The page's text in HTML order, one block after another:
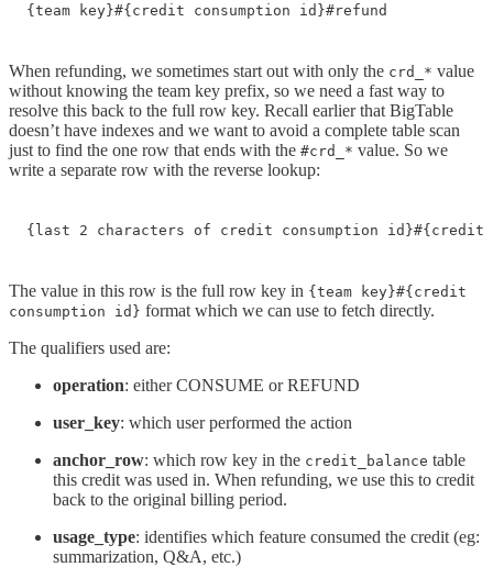
{team key}#{credit consumption id}#refund
When refunding, we sometimes start out with only the crd_* value
without knowing the team key prefix, so we need a fast way to
resolve this back to the full row key. Recall earlier that BigTable
doesn’t have indexes and we want to avoid a complete table scan
just to find the one row that ends with the #crd_* value. So we
write a separate row with the reverse lookup:
{last 2 characters of credit consumption id}#{credit
The value in this row is the full row key in {team key}#{credit
consumption id} format which we can use to fetch directly.
The qualifiers used are:
operation: either CONSUME or REFUND
user_key: which user performed the action
anchor_row: which row key in the credit_balance table
this credit was used in. When refunding, we use this to credit
back to the original billing period.
usage_type: identifies which feature consumed the credit (eg:
summarization, Q&A, etc.)